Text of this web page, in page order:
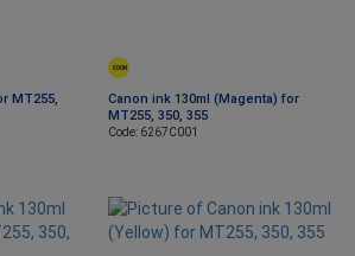
MT255,
SOON
Canon ink 130ml (Magenta) for
MT255, 350, 355
Code: 6267C001